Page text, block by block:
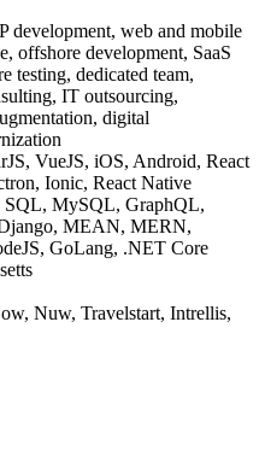
development, web and mobile
offshore development, SaaS
testing, dedicated team,
IT outsourcing,
digital
VueJS, iOS, Android, React
Ionic, React Native
SQL, MySQL, GraphQL,
MEAN, MERN,
GoLang, .NET Core
Nuw, Travelstart, Intrellis,